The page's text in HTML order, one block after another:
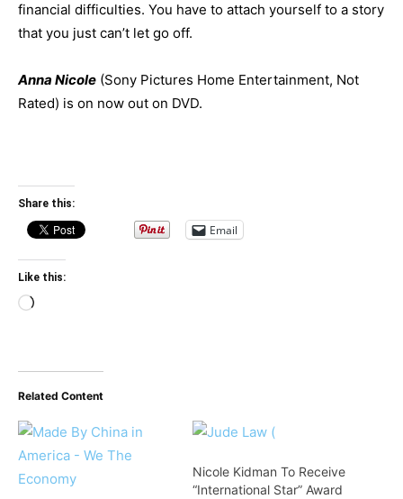
financial difficulties. You have to attach yourself to a story
that you just can’t let go off.
Anna Nicole (Sony Pictures Home Entertainment, Not
Rated) is on now out on DVD.
Share this:
Email
Like this:
Loading…
Related Content
Nicole Kidman To Receive
“International Star” Award